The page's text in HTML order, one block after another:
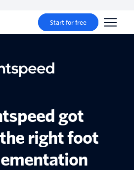
Start for free
got
right foot